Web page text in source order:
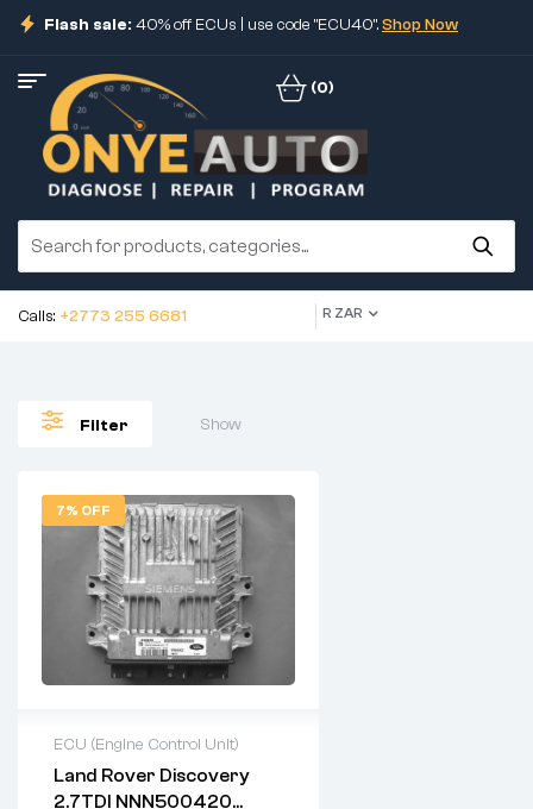
Flash sale: 40% off ECUs | use code "ECU40".Shop Now
(0)
Calls: +2773 255 6681 R ZAR
Filter Show
7% OFF
ECU (Engine Control Unit)
Land Rover Discovery
2.7TDI NNN500420
2 years warranty